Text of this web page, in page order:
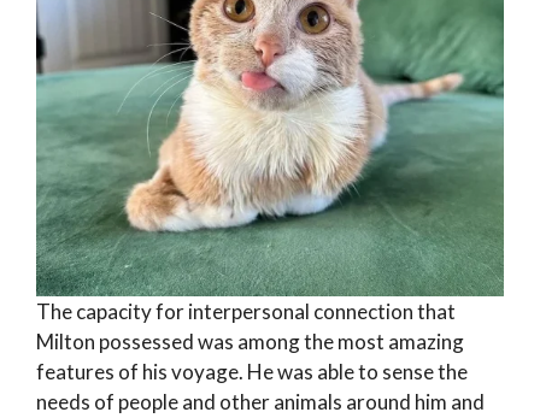
The capacity for interpersonal connection that
Milton possessed was among the most amazing
features of his voyage. He was able to sense the
needs of people and other animals around him and